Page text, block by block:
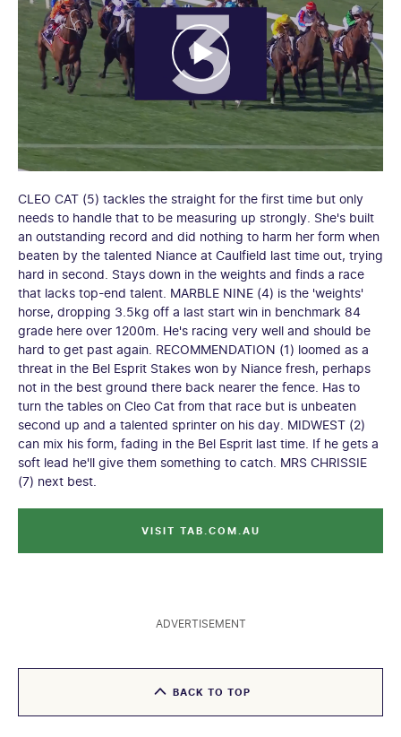
CLEO CAT (5) tackles the straight for the first time but only
needs to handle that to be measuring up strongly. She's built
an outstanding record and did nothing to harm her form when
beaten by the talented Niance at Caulfield last time out, trying
hard in second. Stays down in the weights and finds a race
that lacks top-end talent. MARBLE NINE (4) is the 'weights'
horse, dropping 3.5kg off a last start win in benchmark 84
grade here over 1200m. He's racing very well and should be
hard to get past again. RECOMMENDATION (1) loomed as a
threat in the Bel Esprit Stakes won by Niance fresh, perhaps
not in the best ground there back nearer the fence. Has to
turn the tables on Cleo Cat from that race but is unbeaten
second up and a talented sprinter on his day. MIDWEST (2)
can mix his form, fading in the Bel Esprit last time. If he gets a
soft lead he'll give them something to catch. MRS CHRISSIE
(7) next best.
VISIT TAB.COM.AU
ADVERTISEMENT
BACK TO TOP